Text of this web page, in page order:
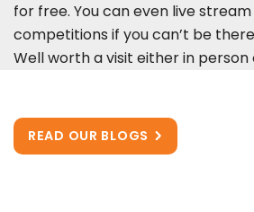
for free. You can even live
competitions if you can’t be
Well worth a visit either in person
READ OUR BLOGS